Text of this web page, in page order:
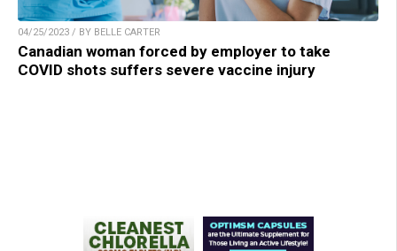
04/25/2023 / BY BELLE CARTER
Canadian woman forced by employer to take
COVID shots suffers severe vaccine injury